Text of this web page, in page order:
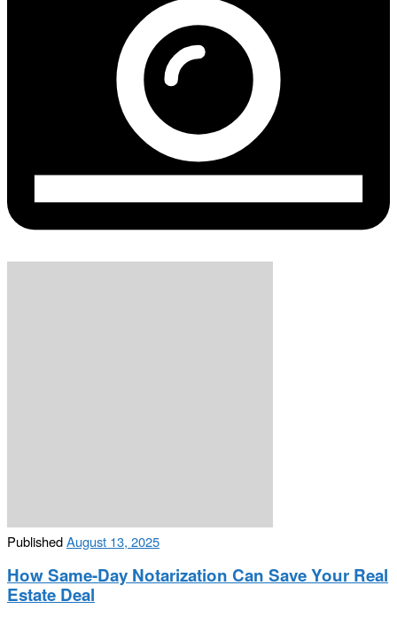
PublishedAugust 13, 2025
How Same-Day Notarization Can Save Your Real
Estate Deal